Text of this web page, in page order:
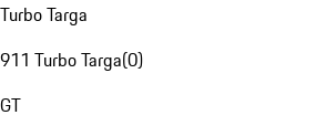
Turbo Targa
911 Turbo Targa(0)
GT